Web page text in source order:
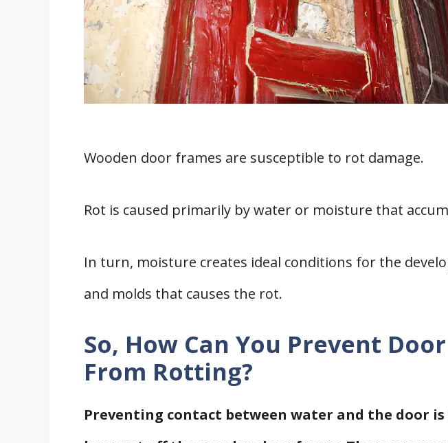
2. Repaint Peeling And Cracked Wood
3. Clear Any Debris Of Leaves Around The Door
4. Seal The Doors
How Can You Repair Rotted Wood On Your Door Frame?
References
Wooden door frames are susceptible to rot damage.
Rot is caused primarily by water or moisture that
In turn, moisture creates ideal conditions for the
and molds that causes the rot.
So, How Can You Prevent
From Rotting?
Preventing contact between water and the door